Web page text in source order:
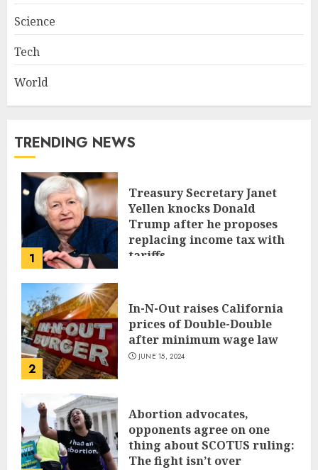
Science
Tech
World
TRENDING NEWS
1
Treasury Secretary Janet
Yellen knocks Donald
Trump after he proposes
replacing income tax with
tariffs
2
In-N-Out raises California
prices of Double-Double
after minimum wage law
JUNE 15, 2024
Abortion advocates,
opponents agree on one
thing about SCOTUS ruling:
The fight isn’t over